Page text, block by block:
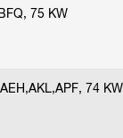
75 KW
74 KW